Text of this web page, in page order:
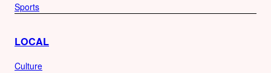
Sports
LOCAL
Culture